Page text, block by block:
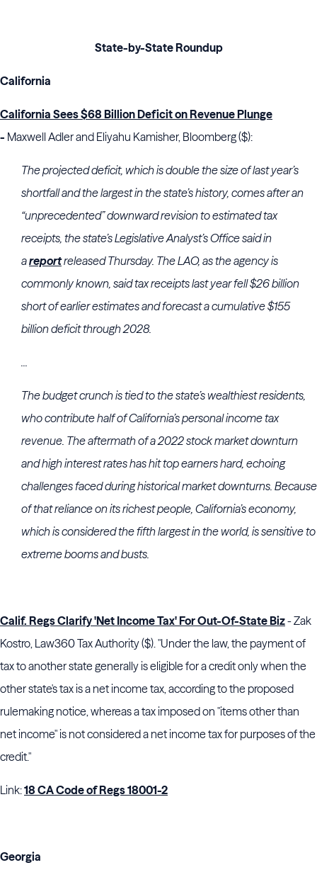
State-by-State Roundup
California
California Sees $68 Billion Deficit on Revenue Plunge
- Maxwell Adler and Eliyahu Kamisher, Bloomberg ($):
The projected deficit, which is double the size of last year’s
shortfall and the largest in the state’s history, comes after an
“unprecedented” downward revision to estimated tax
receipts, the state’s Legislative Analyst’s Office said in
areportreleased Thursday. The LAO, as the agency is
commonly known, said tax receipts last year fell $26 billion
short of earlier estimates and forecast a cumulative $155
billion deficit through 2028.
...
The budget crunch is tied to the state’s wealthiest residents,
who contribute half of California’s personal income tax
revenue. The aftermath of a 2022 stock market downturn
and high interest rates has hit top earners hard, echoing
challenges faced during historical market downturns. Because
of that reliance on its richest people, California’s economy,
which is considered the fifth largest in the world, is sensitive to
extreme booms and busts.
Calif. Regs Clarify 'Net Income Tax' For Out-Of-State Biz- Zak
Kostro, Law360 Tax Authority ($). "Under the law, the payment of
tax to another state generally is eligible for a credit only when the
other state's tax is a net income tax, according to the proposed
rulemaking notice, whereas a tax imposed on "items other than
net income" is not considered a net income tax for purposes of the
credit."
Link:18 CA Code of Regs 18001-2
Georgia